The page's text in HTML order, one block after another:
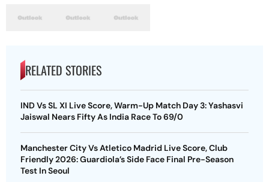
RELATED STORIES
IND Vs SL XI Live Score, Warm-Up Match Day 3: Yashasvi
Jaiswal Nears Fifty As India Race To 69/0
Manchester City Vs Atletico Madrid Live Score, Club
Friendly 2026: Guardiola’s Side Face Final Pre-Season
Test In Seoul